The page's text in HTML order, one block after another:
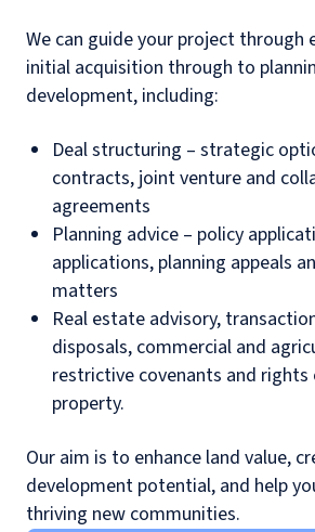
We can guide your project through
initial acquisition through to
development, including:
Deal structuring – strategic
contracts, joint venture and
agreements
Planning advice – policy
applications, planning appeals
matters
Real estate advisory,
disposals, commercial and
restrictive covenants and
property.
Our aim is to enhance land value,
development potential, and help
thriving new communities.